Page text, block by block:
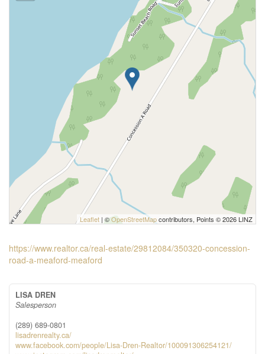
Leaflet | ©OpenStreetMapcontributors, Points © 2026 LINZ
https://www.realtor.ca/real-estate/29812084/350320-concession-
road-a-meaford-meaford
LISA DREN
Salesperson
(289) 689-0801
lisadrenrealty.ca/
www.facebook.com/people/Lisa-Dren-Realtor/100091306254121/